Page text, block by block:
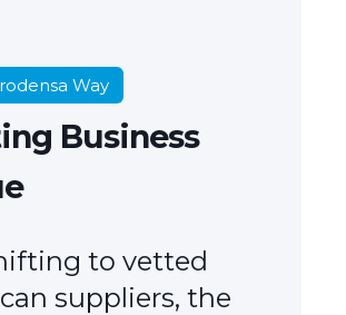
Way
Business
to vetted
suppliers, the